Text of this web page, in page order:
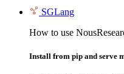
SGLang
How to use
Install from pip and serve